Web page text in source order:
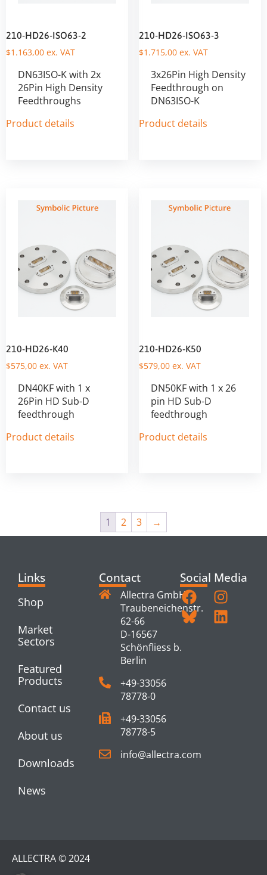
210-HD26-ISO63-2
$1.163,00 ex. VAT
DN63ISO-K with 2x
26Pin High Density
Feedthroughs
Product details
210-HD26-ISO63-3
$1.715,00ex. VAT
3x26Pin High Density
Feedthrough on
DN63ISO-K
Product details
210-HD26-K40
$575,00 ex. VAT
DN40KF with 1 x
26Pin HD Sub-D
feedthrough
Product details
210-HD26-K50
$579,00ex. VAT
DN50KF with 1 x 26
pin HD Sub-D
feedthrough
Product details
1 2 3 →
Links
Shop
Market
Sectors
Featured
Products
Contact us
About us
Downloads
News
Contact
Allectra GmbH
Traubeneichenstr.
62-66
D-16567
Schönfliess b.
Berlin
+49-33056
78778-0
+49-33056
78778-5
info@allectra.com
Social Media
ALLECTRA © 2024